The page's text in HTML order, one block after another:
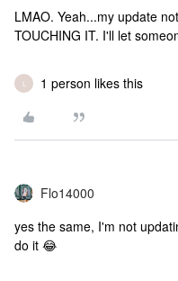
LMAO. Yeah...my update
TOUCHING IT. I'll let
1 person likes this
Flo14000
yes the same, I'm not
do it 😂